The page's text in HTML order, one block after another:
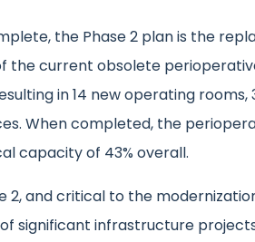
the Phase 2 plan is the
the current obsolete
in 14 new operating rooms,
When completed, the
capacity of 43% overall.
2, and critical to the
significant infrastructure